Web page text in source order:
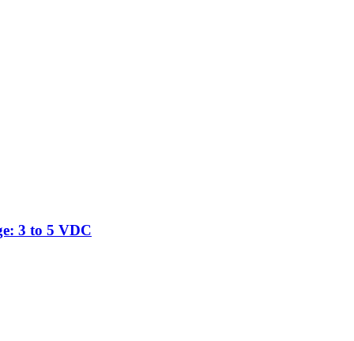
3 to 5 VDC